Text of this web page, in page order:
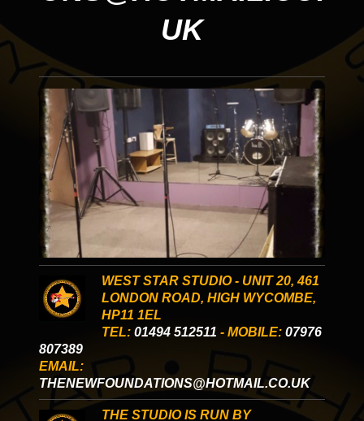
UK
WEST STAR STUDIO - UNIT 20, 461
LONDON ROAD, HIGH WYCOMBE,
HP11 1EL
TEL: 01494 512511 - MOBILE: 07976
807389
EMAIL:
THENEWFOUNDATIONS@HOTMAIL.CO.UK
THE STUDIO IS RUN BY